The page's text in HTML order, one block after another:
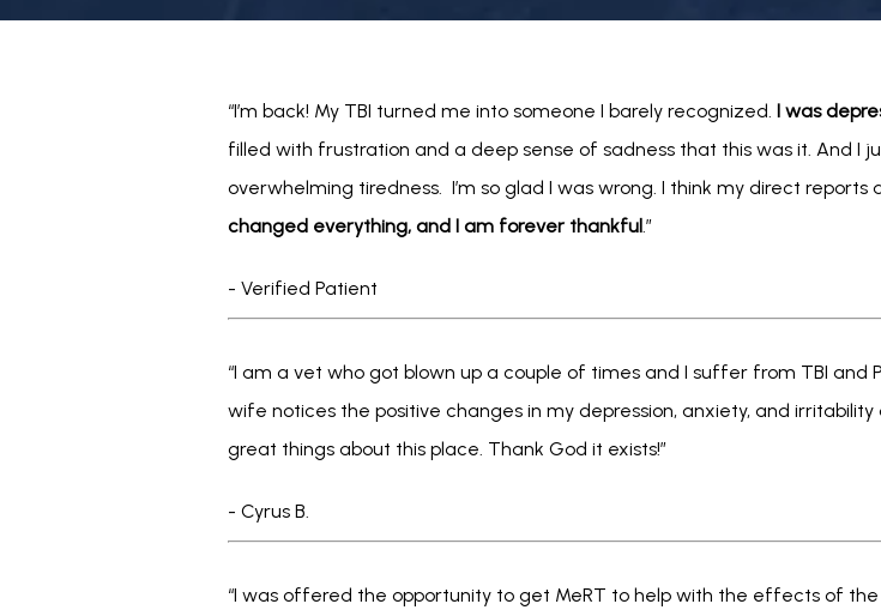
“I’m back! My TBI turned me into someone I barely recognized. I was
filled with frustration and a deep sense of sadness that this was it. And I
overwhelming tiredness.  I’m so glad I was wrong. I think my direct
changed everything, and I am forever thankful.”
- Verified Patient
“I am a vet who got blown up a couple of times and I suffer from TBI and
wife notices the positive changes in my depression, anxiety, and
great things about this place. Thank God it exists!”
- Cyrus B.
“I was offered the opportunity to get MeRT to help with the effects of the